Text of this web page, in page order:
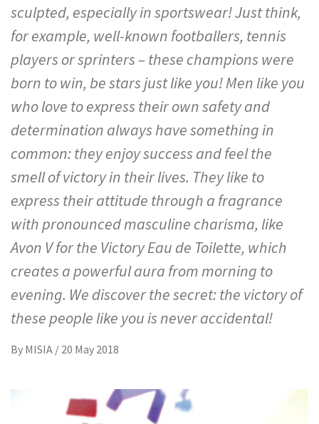
sculpted, especially in sportswear! Just think,
for example, well-known footballers, tennis
players or sprinters – these champions were
born to win, be stars just like you! Men like you
who love to express their own safety and
determination always have something in
common: they enjoy success and feel the
smell of victory in their lives. They like to
express their attitude through a fragrance
with pronounced masculine charisma, like
Avon V for the Victory Eau de Toilette, which
creates a powerful aura from morning to
evening. We discover the secret: the victory of
these people like you is never accidental!
By MISIA / 20 May 2018